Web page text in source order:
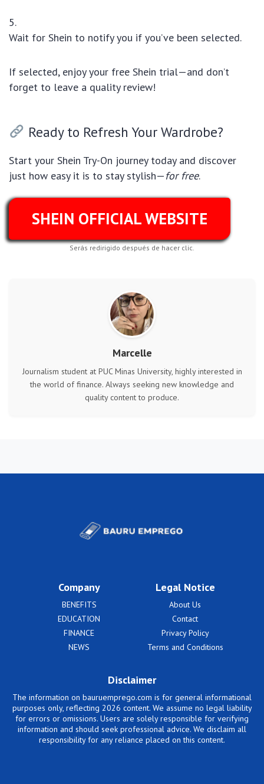
Wait for Shein to notify you if you’ve been selected.
If selected, enjoy your free Shein trial—and don’t
forget to leave a quality review!
Ready to Refresh Your Wardrobe?
Start your Shein Try-On journey today and discover
just how easy it is to stay stylish—for free.
SHEIN OFFICIAL WEBSITE
Serás redirigido después de hacer clic.
Marcelle
Journalism student at PUC Minas University, highly interested in
the world of finance. Always seeking new knowledge and
quality content to produce.
Company
BENEFITS
EDUCATION
FINANCE
NEWS
Legal Notice
About Us
Contact
Privacy Policy
Terms and Conditions
Disclaimer
The information on bauruemprego.com is for general informational
purposes only, reflecting 2026 content. We assume no legal liability
for errors or omissions. Users are solely responsible for verifying
information and should seek professional advice. We disclaim all
responsibility for any reliance placed on this content.